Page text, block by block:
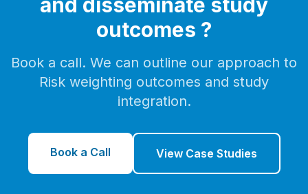
outcomes ?
Book a call. We can outline our approach to
Risk weighting outcomes and study
integration.
Book a Call View Case Studies